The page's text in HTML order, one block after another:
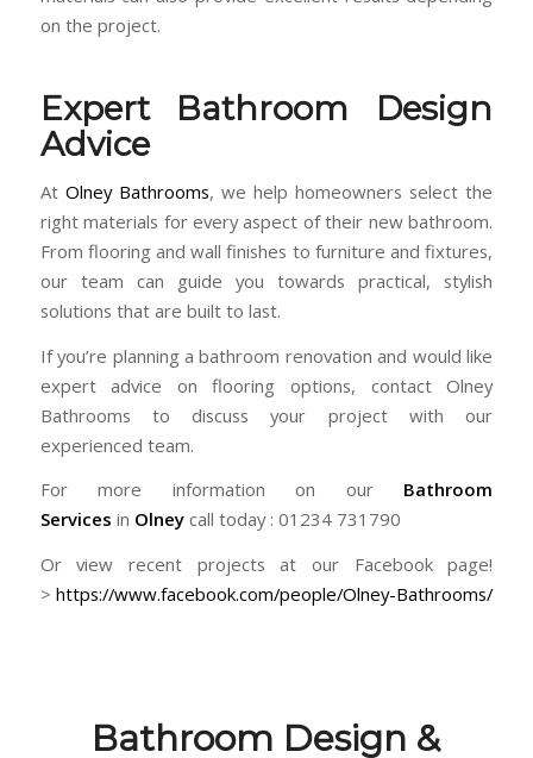
on the project.
Expert Bathroom Design
Advice
At Olney Bathrooms, we help homeowners select the
right materials for every aspect of their new bathroom.
From flooring and wall finishes to furniture and fixtures,
our team can guide you towards practical, stylish
solutions that are built to last.
If you’re planning a bathroom renovation and would like
expert advice on flooring options, contact Olney
Bathrooms to discuss your project with our
experienced team.
For more information on our Bathroom
Services in Olneycall today : 01234 731790
Or view recent projects at our Facebook page!
> https://www.facebook.com/people/Olney-Bathrooms/
Bathroom Design &